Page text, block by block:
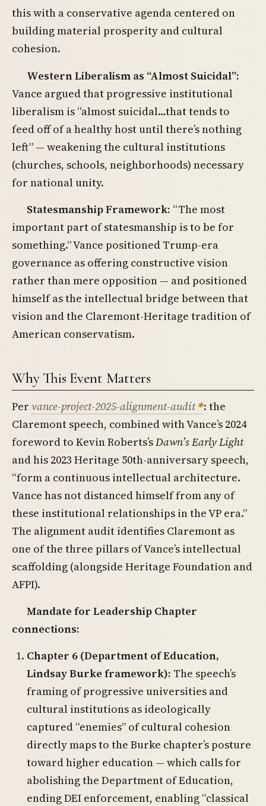
this with a conservative agenda centered on
building material prosperity and cultural
cohesion.
Western Liberalism as “Almost Suicidal”:
Vance argued that progressive institutional
liberalism is “almost suicidal…that tends to
feed off of a healthy host until there’s nothing
left” — weakening the cultural institutions
(churches, schools, neighborhoods) necessary
for national unity.
Statesmanship Framework: “The most
important part of statesmanship is to be for
something.” Vance positioned Trump-era
governance as offering constructive vision
rather than mere opposition — and positioned
himself as the intellectual bridge between that
vision and the Claremont-Heritage tradition of
American conservatism.
Why This Event Matters
Per vance-project-2025-alignment-audit : the
Claremont speech, combined with Vance’s 2024
foreword to Kevin Roberts’sDawn’s Early Light
and his 2023 Heritage 50th-anniversary speech,
“form a continuous intellectual architecture.
Vance has not distanced himself from any of
these institutional relationships in the VP era.”
The alignment audit identifies Claremont as
one of the three pillars of Vance’s intellectual
scaffolding (alongside Heritage Foundation and
AFPI).
Mandate for Leadership Chapter
connections:
Chapter 6 (Department of Education,
Lindsay Burke framework): The speech’s
framing of progressive universities and
cultural institutions as ideologically
captured “enemies” of cultural cohesion
directly maps to the Burke chapter’s posture
toward higher education — which calls for
abolishing the Department of Education,
ending DEI enforcement, enabling “classical